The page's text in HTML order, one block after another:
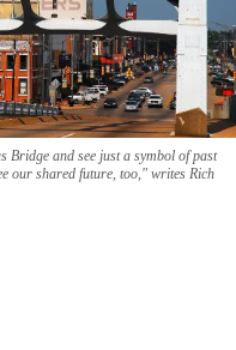
Bridge and see just a symbol of past
our shared future, too," writes Rich